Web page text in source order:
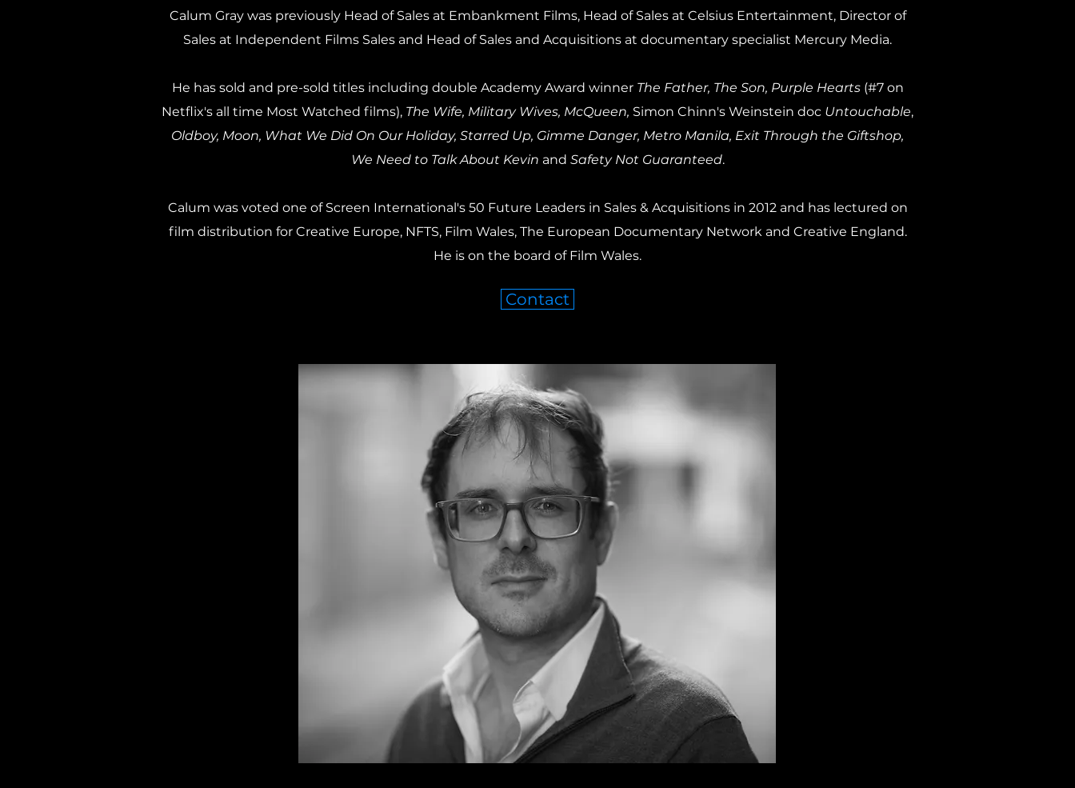
Calum Gray was previously Head of Sales at Embankment Films, Head of Sales at Celsius Entertainment, Director of
Sales at Independent Films Sales and Head of Sales and Acquisitions at documentary specialist Mercury Media.
He has sold and pre-sold titles including double Academy Award winner The Father, The Son, Purple Hearts(#7 on
Netflix's all time Most Watched films), The Wife, Military Wives, McQueen, Simon Chinn's Weinstein doc Untouchable,
Oldboy, Moon, What We Did On Our Holiday, Starred Up, Gimme Danger, Metro Manila, Exit Through the Giftshop,
We Need to Talk About Kevin and Safety Not Guaranteed.
Calum was voted one of Screen International's 50 Future Leaders in Sales & Acquisitions in 2012 and has lectured on
film distribution for Creative Europe, NFTS, Film Wales, The European Documentary Network and Creative England.
He is on the board of Film Wales.
Contact